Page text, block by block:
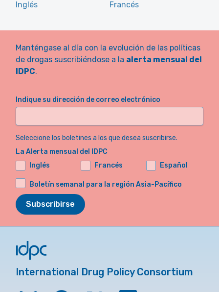
Inglés
Francés
Manténgase al día con la evolución de las políticas
de drogas suscribiéndose a la alerta mensual del
IDPC.
Indique su dirección de correo electrónico
Seleccione los boletines a los que desea suscribirse.
La Alerta mensual del IDPC
Inglés
Francés Español
Boletín semanal para la región Asia-Pacífico
Subscribirse
International Drug Policy Consortium